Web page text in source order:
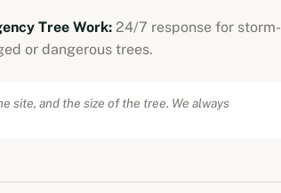
Tree Work: 24/7 response for storm-
or dangerous trees.
site, and the size of the tree. We always